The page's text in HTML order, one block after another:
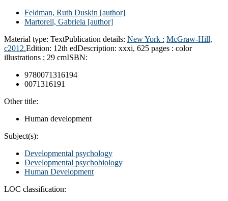
Feldman, Ruth Duskin [author]
Martorell, Gabriela [author]
Material type: TextPublication details: New York : McGraw-Hill,
c2012.Edition: 12th edDescription: xxxi, 625 pages : color
illustrations ; 29 cmISBN:
9780071316194
0071316191
Other title:
Human development
Subject(s):
Developmental psychology
Developmental psychobiology
Human Development
LOC classification: